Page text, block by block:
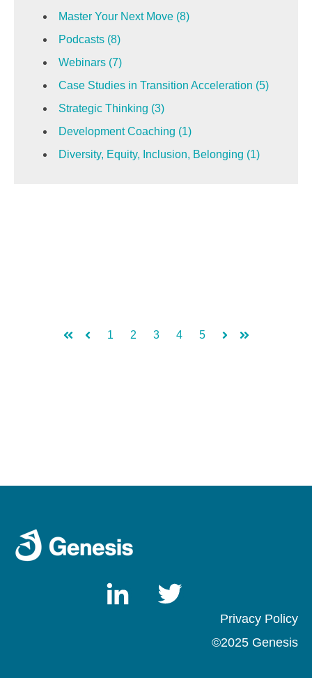
Master Your Next Move (8)
Podcasts (8)
Webinars (7)
Case Studies in Transition Acceleration (5)
Strategic Thinking (3)
Development Coaching (1)
Diversity, Equity, Inclusion, Belonging (1)
1 2 3 4 5
Privacy Pol icy
©2025 Genesis